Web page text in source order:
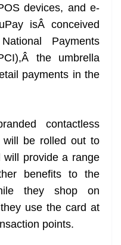
devices, and e-
isÂ conceived
Payments
the umbrella
payments in the
contactless
will be rolled out to
provide a range
benefits to the
they shop on
use the card at
points.